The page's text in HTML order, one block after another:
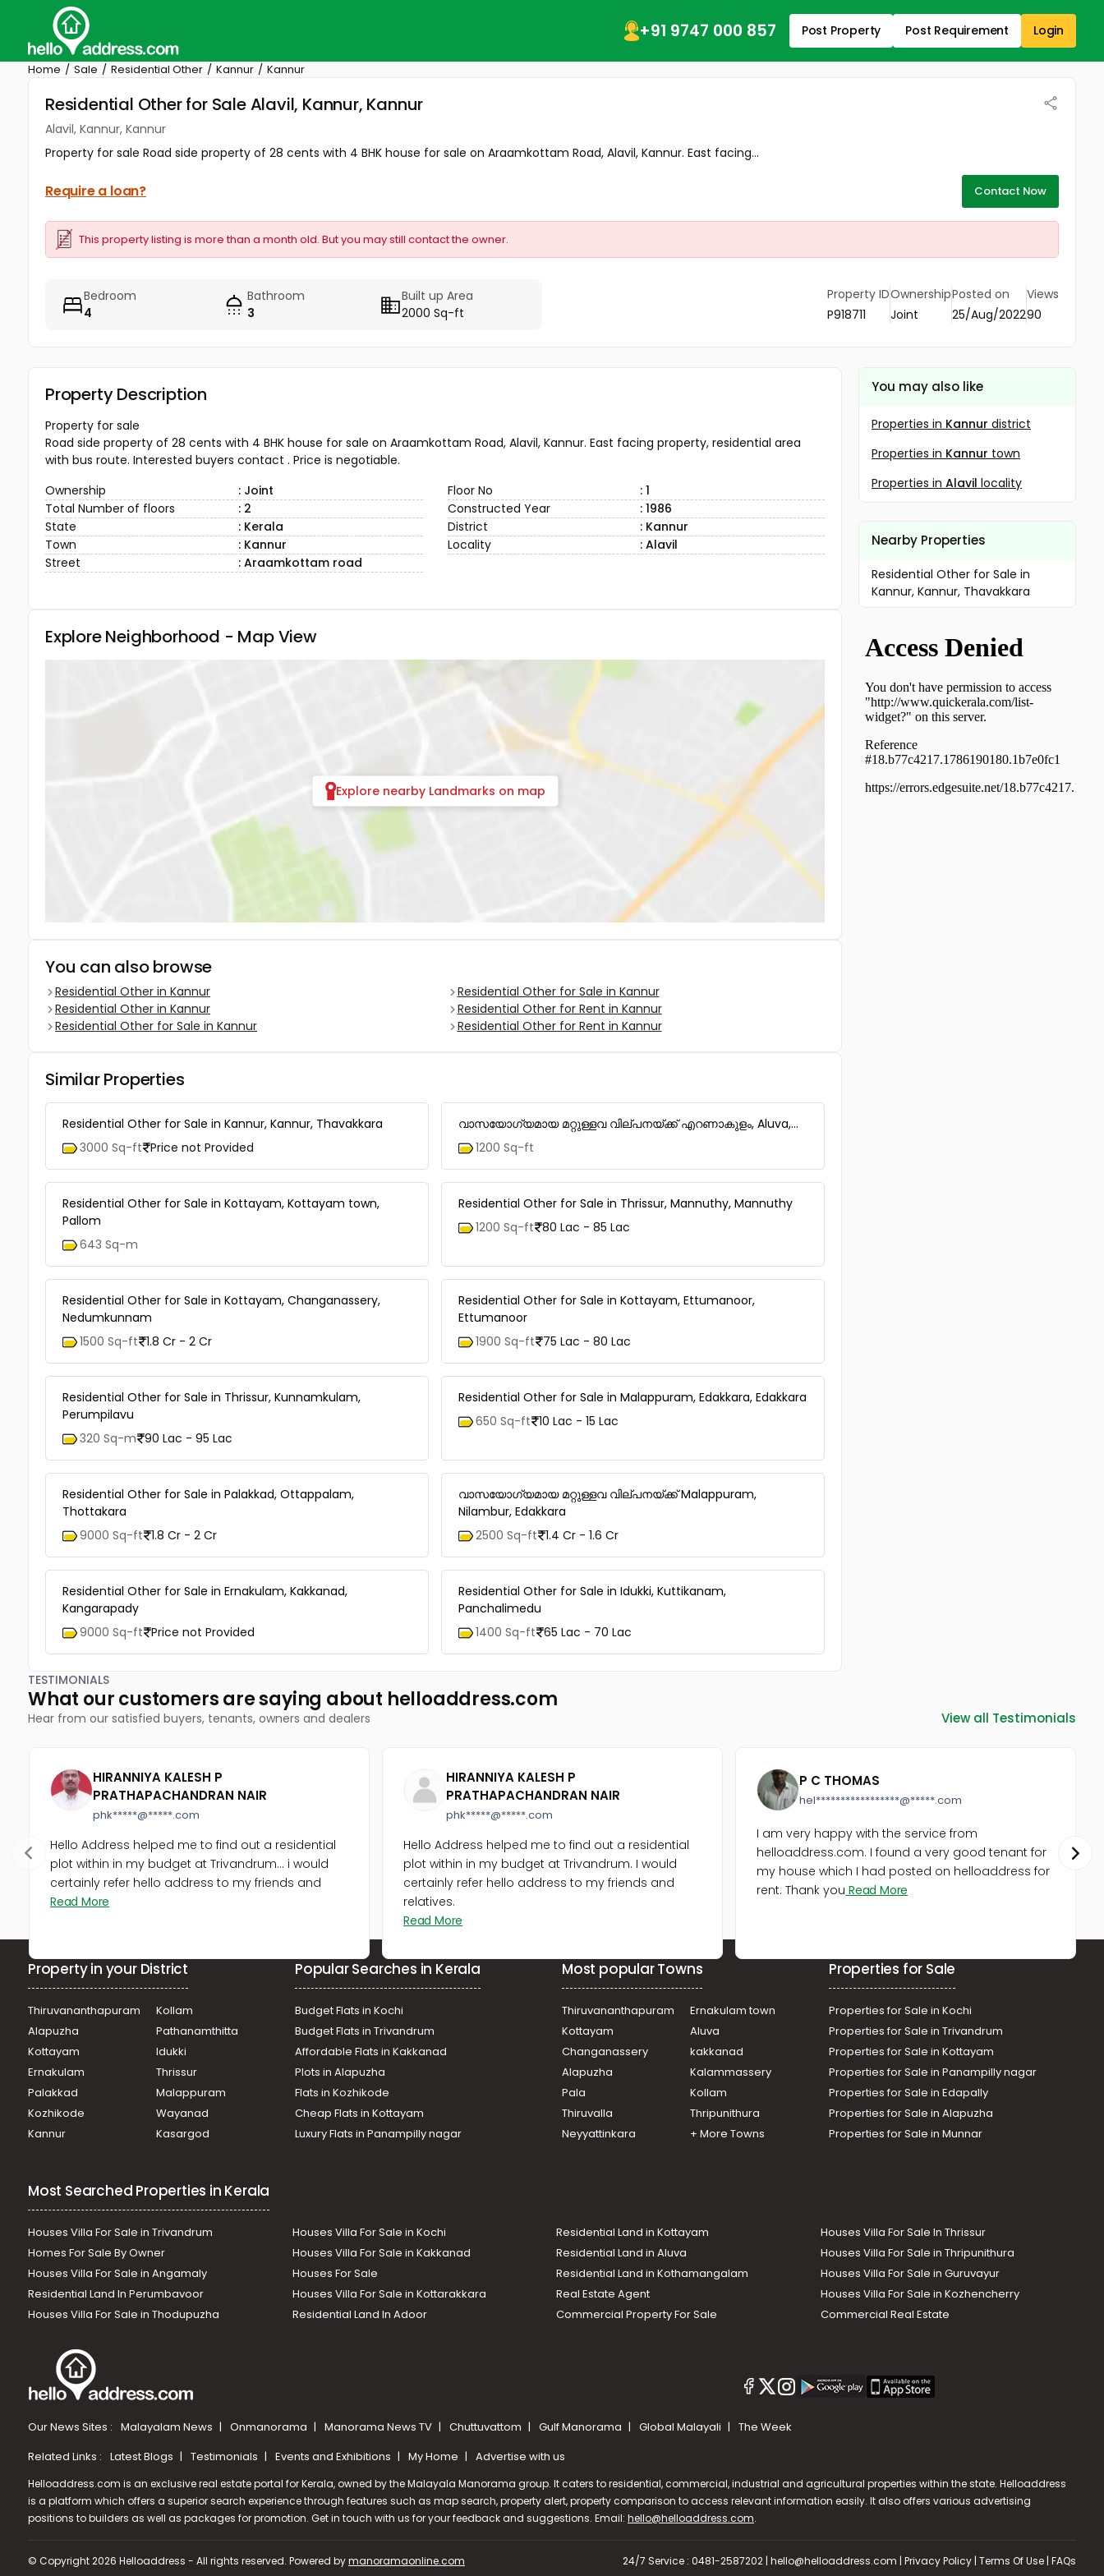
+91 9747 000 857 Post Property Post Requirement Login
Home Sale Residential Other Kannur Kannur
Residential Other for Sale Alavil, Kannur, Kannur
Alavil, Kannur, Kannur
Property for sale Road side property of 28 cents with 4 BHK house for sale on Araamkottam Road, Alavil, Kannur. East facing...
Require a loan? Contact Now
This property listing is more than a month old. But you may still contact the owner.
Bedroom
4
Bathroom
3
Built up Area
2000 Sq-ft
Property ID
P918711
Ownership
Joint
Posted on
25/Aug/2022
Views
90
Property Description
Property for sale
Road side property of 28 cents with 4 BHK house for sale on Araamkottam Road, Alavil, Kannur. East facing property, residential area
with bus route. Interested buyers contact . Price is negotiable.
Ownership
: Joint Floor No
: 1
Total Number of floors
: 2 Constructed Year
: 1986
State
: Kerala District
: Kannur
Town
: Kannur Locality
: Alavil
Street
: Araamkottam road
Explore Neighborhood - Map View
Explore nearby Landmarks on map
You can also browse
Residential Other in Kannur
Residential Other in Kannur
Residential Other for Sale in Kannur
Residential Other for Sale in Kannur
Residential Other for Rent in Kannur
Residential Other for Rent in Kannur
Similar Properties
Residential Other for Sale in Kannur, Kannur, Thavakkara
3000 Sq-ft Price not Provided
വാസയോഗ്യമായ മറ്റുള്ളവ വില്പനയ്ക്ക് എറണാകുളം, Aluva,...
1200 Sq-ft
Residential Other for Sale in Kottayam, Kottayam town,
Pallom
643 Sq-m
Residential Other for Sale in Thrissur, Mannuthy, Mannuthy
1200 Sq-ft 80 Lac - 85 Lac
Residential Other for Sale in Kottayam, Changanassery,
Nedumkunnam
1500 Sq-ft 1.8 Cr - 2 Cr
Residential Other for Sale in Kottayam, Ettumanoor,
Ettumanoor
1900 Sq-ft 75 Lac - 80 Lac
Residential Other for Sale in Thrissur, Kunnamkulam,
Perumpilavu
320 Sq-m 90 Lac - 95 Lac
Residential Other for Sale in Malappuram, Edakkara, Edakkara
650 Sq-ft 10 Lac - 15 Lac
Residential Other for Sale in Palakkad, Ottappalam,
Thottakara
9000 Sq-ft 1.8 Cr - 2 Cr
വാസയോഗ്യമായ മറ്റുള്ളവ വില്പനയ്ക്ക് Malappuram,
Nilambur, Edakkara
2500 Sq-ft 1.4 Cr - 1.6 Cr
Residential Other for Sale in Ernakulam, Kakkanad,
Kangarapady
9000 Sq-ft Price not Provided
Residential Other for Sale in Idukki, Kuttikanam,
Panchalimedu
1400 Sq-ft 65 Lac - 70 Lac
You may also like
Properties in Kannur district
Properties in Kannur town
Properties in Alavil locality
Nearby Properties
Residential Other for Sale in
Kannur, Kannur, Thavakkara
TESTIMONIALS
What our customers are saying about helloaddress.com
Hear from our satisfied buyers, tenants, owners and dealers View all Testimonials
HIRANNIYA KALESH P
PRATHAPACHANDRAN NAIR
phk*****@*****.com
Hello Address helped me to find out a residential
plot within in my budget at Trivandrum... i would
certainly refer hello address to my friends and
Read More
HIRANNIYA KALESH P
PRATHAPACHANDRAN NAIR
phk*****@*****.com
Hello Address helped me to find out a residential
plot within in my budget at Trivandrum. I would
certainly refer hello address to my friends and
relatives.
Read More
P C THOMAS
hel*****************@*****.com
I am very happy with the service from
helloaddress.com. I found a very good tenant for
my house which I had posted on helloaddress for
rent. Thank you Read More
Property in your District
Thiruvananthapuram
Kollam
Alapuzha
Pathanamthitta
Kottayam
Idukki
Ernakulam
Thrissur
Palakkad
Malappuram
Kozhikode
Wayanad
Kannur
Kasargod
Popular Searches in Kerala
Budget Flats in Kochi
Budget Flats in Trivandrum
Affordable Flats in Kakkanad
Plots in Alapuzha
Flats in Kozhikode
Cheap Flats in Kottayam
Luxury Flats in Panampilly nagar
Most popular Towns
Thiruvananthapuram
Ernakulam town
Kottayam
Aluva
Changanassery
kakkanad
Alapuzha
Kalammassery
Pala
Kollam
Thiruvalla
Thripunithura
Neyyattinkara
+ More Towns
Properties for Sale
Properties for Sale in Kochi
Properties for Sale in Trivandrum
Properties for Sale in Kottayam
Properties for Sale in Panampilly nagar
Properties for Sale in Edapally
Properties for Sale in Alapuzha
Properties for Sale in Munnar
Most Searched Properties in Kerala
Houses Villa For Sale in Trivandrum Houses Villa For Sale in Kochi Residential Land in Kottayam
Houses Villa For Sale In Thrissur
Homes For Sale By Owner
Houses Villa For Sale in Kakkanad Residential Land in Aluva
Houses Villa For Sale in Thripunithura
Houses Villa For Sale in Angamaly
Houses For Sale Residential Land in Kothamangalam
Houses Villa For Sale in Guruvayur
Residential Land In Perumbavoor
Houses Villa For Sale in Kottarakkara Real Estate Agent
Houses Villa For Sale in Kozhencherry
Houses Villa For Sale in Thodupuzha
Residential Land In Adoor Commercial Property For Sale Commercial Real Estate
Our News Sites : Malayalam News Onmanorama Manorama News TV Chuttuvattom Gulf Manorama Global Malayali
The Week
Related Links : Latest Blogs Testimonials Events and Exhibitions My Home Advertise with us
Helloaddress.com is an exclusive real estate portal for Kerala, owned by the Malayala Manorama group. It caters to residential, commercial, industrial and agricultural properties within the state. Helloaddress
is a platform which offers a superior search experience through features such as map search, property alert, property comparison to access relevant information easily. It also offers various advertising
positions to builders as well as packages for promotion. Get in touch with us for your feedback and suggestions. Email: hello@helloaddress.com.
© Copyright 2026 Helloaddress - All rights reserved. Powered bymanoramaonline.com 24/7 Service : 0481-2587202 | hello@helloaddress.com | Privacy Policy | Terms Of Use | FAQs